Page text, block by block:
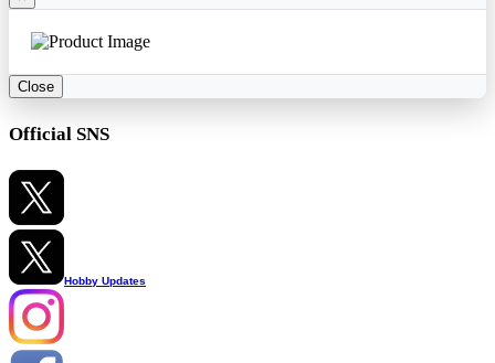
Close
Official SNS
Hobby Updates